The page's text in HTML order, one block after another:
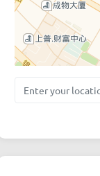
Enter your location